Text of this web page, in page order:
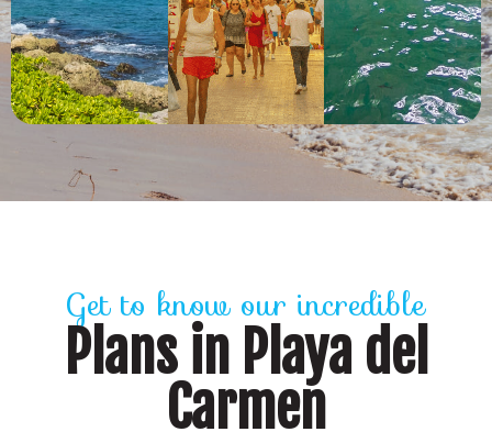
Get to know our incredible
Plans in Playa del
Carmen